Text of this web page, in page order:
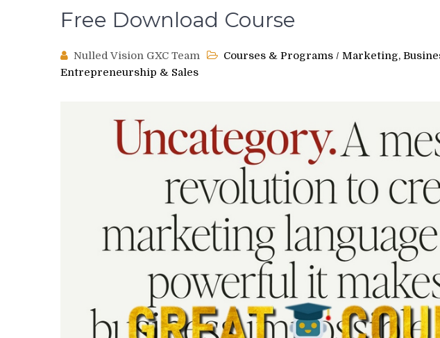
Free Download Course
Nulled Vision GXC Team Courses & Programs / Marketing,
Entrepreneurship & Sales